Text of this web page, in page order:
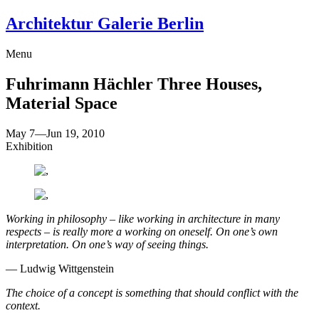
Architektur Galerie Berlin
Menu
Fuhrimann Hächler Three Houses,
Material Space
May 7—Jun 19, 2010
Exhibition
Working in philosophy – like working in architecture in many
respects – is really more a working on oneself. On one’s own
interpretation. On one’s way of seeing things.
— Ludwig Wittgenstein
The choice of a concept is something that should conflict with the
context.